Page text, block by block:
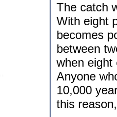
The catch
With eight
becomes
between
when eight
Anyone
10,000
this